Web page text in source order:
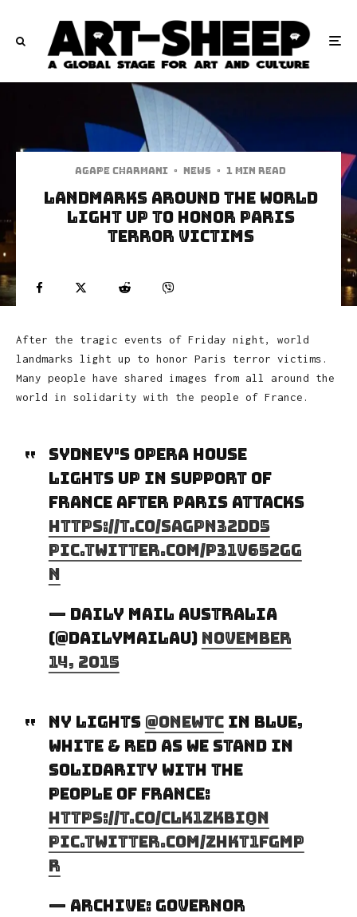
Agape Charmani · News · 1 min read
Landmarks Around The World
Light Up To Honor Paris
Terror Victims
After the tragic events of Friday night, world
landmarks light up to honor Paris terror victims.
Many people have shared images from all around the
world in solidarity with the people of France.
Sydney's Opera House
lights up in support of
France after Paris attacks
https://t.co/saGpn32dd5
pic.twitter.com/P31v652GG
n
— Daily Mail Australia
(@DailyMailAU) November
14, 2015
NY lights @OneWTCin blue,
white & red as we stand in
solidarity with the
people of France:
https://t.co/Clk1ZKBIqN
pic.twitter.com/zHkT1FGmp
r
— Archive: Governor